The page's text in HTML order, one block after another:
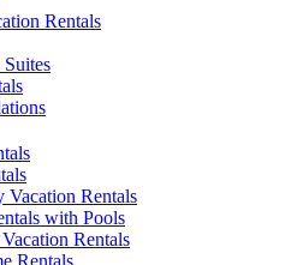
Rentals
Vacation Rentals
with Pools
Rentals
Rentals